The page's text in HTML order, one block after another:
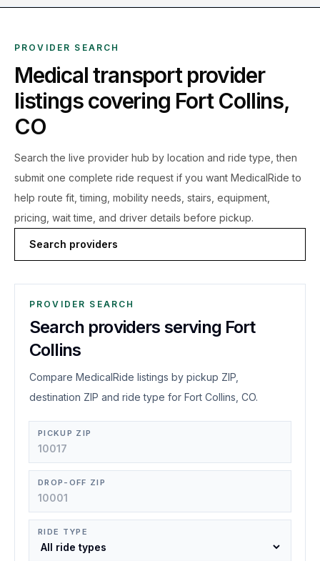
PROVIDER SEARCH
Medical transport provider
listings covering Fort Collins,
CO
Search the live provider hub by location and ride type, then
submit one complete ride request if you want MedicalRide to
help route fit, timing, mobility needs, stairs, equipment,
pricing, wait time, and driver details before pickup.
Search providers
PROVIDER SEARCH
Search providers serving Fort
Collins
Compare MedicalRide listings by pickup ZIP,
destination ZIP and ride type for Fort Collins, CO.
PICKUP ZIP
DROP-OFF ZIP
RIDE TYPE